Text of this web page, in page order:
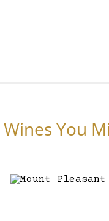
Wines You